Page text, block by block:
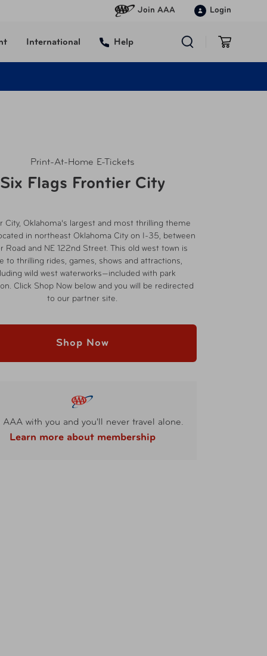
Join AAA Login
International Help
Print-At-Home E-Tickets
Six Flags Frontier City
City, Oklahoma’s largest and most thrilling theme
in northeast Oklahoma City on I-35, between
Road and NE 122nd Street. This old west town is
to thrilling rides, games, shows and attractions,
wild west waterworks—included with park
Click Shop Now below and you will be redirected
to our partner site.
Shop Now
AAA with you and you'll never travel alone.
Learn more about membership